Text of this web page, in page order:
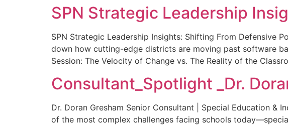
SPN Strategic Leadership
SPN Strategic Leadership Insights: Shifting From Defensive
down how cutting-edge districts are moving past software
Session: The Velocity of Change vs. The Reality of the
Consultant_Spotlight _Dr.
Dr. Doran Gresham Senior Consultant | Special Education &
of the most complex challenges facing schools